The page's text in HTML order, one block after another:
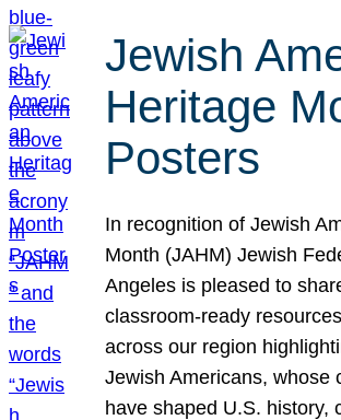
Jewish
Heritage
Posters
In recognition of Jewish
Month (JAHM) Jewish
Angeles is pleased to
classroom-ready
across our region
Jewish Americans, whose
have shaped U.S. history,